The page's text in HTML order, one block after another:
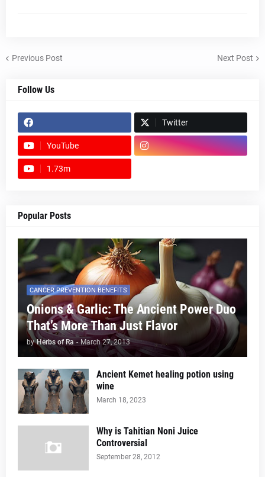
Previous Post Next Post
Follow Us
Twitter
YouTube
1.73m
Popular Posts
CANCER PREVENTION BENEFITS
Onions & Garlic: The Ancient Power Duo
That’s More Than Just Flavor
by Herbs of Ra - March 27, 2013
Ancient Kemet healing potion using
wine
March 18, 2023
Why is Tahitian Noni Juice
Controversial
September 28, 2012